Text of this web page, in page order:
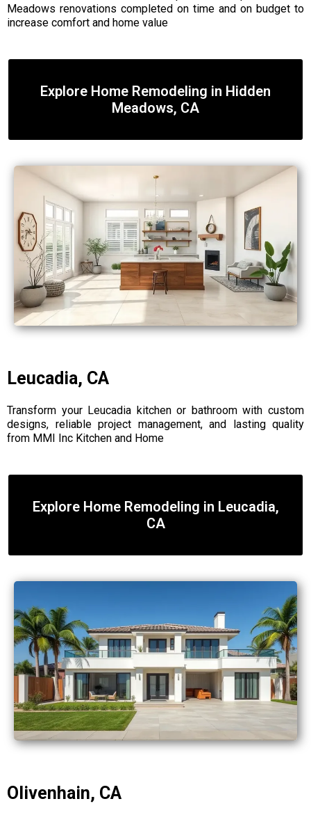
Meadows renovations completed on time and on budget to
increase comfort and home value
Explore Home Remodeling in Hidden
Meadows, CA
Leucadia, CA
Transform your Leucadia kitchen or bathroom with custom
designs, reliable project management, and lasting quality
from MMI Inc Kitchen and Home
Explore Home Remodeling in Leucadia,
CA
Olivenhain, CA